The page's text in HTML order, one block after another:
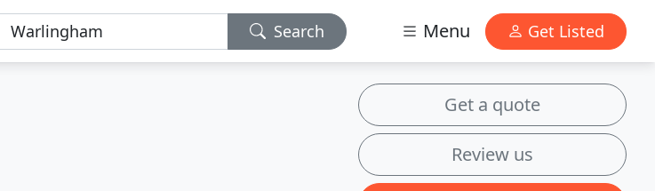
Search Menu Get Listed
Get a quote
Review us